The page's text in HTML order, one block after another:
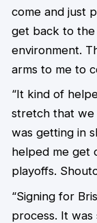
come and just
get back to the
environment.
arms to me to
“It kind of
stretch that we
was getting in
helped me get
playoffs.
“Signing for
process. It